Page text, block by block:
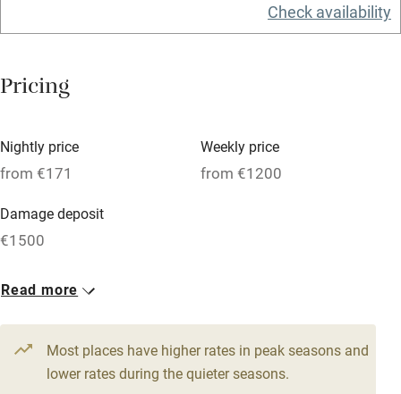
Microwave oven
Credit cards
Owner has pets
Dishwasher
Pets welcome
Check availability
Pricing
Nightly price
from €171
Weekly price
from €1200
Damage deposit
€1500
1 Cottage for 5
3 beds2 bedrooms
6 beds4 bedrooms
Read more
Most places have higher rates in peak seasons and
lower rates during the quieter seasons.